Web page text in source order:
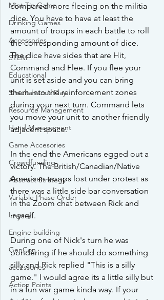
Mint Tin Game
Drinking Games
Accessories
STEM
Educational
Simultaneous Play
Resource Management
Hand Management
Game Accesories
Crowdfunding
Abstract Strategy
Variable Phase Order
Legacy
Engine building
GenCon
accessories
Action Points
compared more fleeing on the militia
dice. You have to have at least the
amount of troops in each battle to roll
the corresponding amount of dice.
The dice have sides that are Hit,
Command and Flee. If you flee your
unit is set aside and you can bring
them into the reinforcement zones
during your next turn. Command lets
you move your unit to another friendly
adjacent space.
In the end the Americans egged out a
victory. The British/Canadian/Native
American troops lost under protest as
there was a little side bar conversation
in the Zoom chat between Rick and
myself.
During one of Nick's turn he was
pondering if he should do something
silly and Rick replied "This is a silly
game." I would agree its a little silly but
in a fun war game kinda way. If your